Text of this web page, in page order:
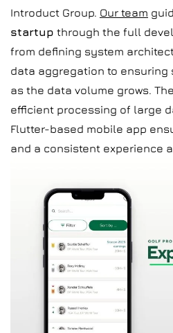
Introduct Group. Our team
startup through the full
from defining system
data aggregation to
as the data volume grows.
efficient processing of large
Flutter-based mobile app
and a consistent experience